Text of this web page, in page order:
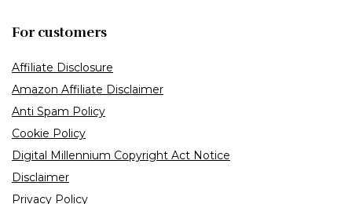
For customers
Affiliate Disclosure
Amazon Affiliate Disclaimer
Anti Spam Policy
Cookie Policy
Digital Millennium Copyright Act Notice
Disclaimer
Privacy Policy